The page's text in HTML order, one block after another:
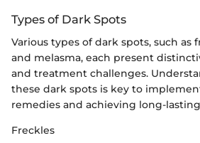
Types of Dark Spots
Various types of dark spots, such as
and melasma, each present
and treatment challenges.
these dark spots is key to
remedies and achieving long-
Freckles